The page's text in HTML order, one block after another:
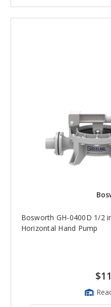
Bosworth GH-0400D 1/2
Horizontal Hand Pump